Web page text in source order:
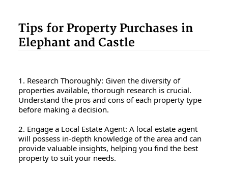
Tips for Property Purchases in
Elephant and Castle
1. Research Thoroughly: Given the diversity of
properties available, thorough research is crucial.
Understand the pros and cons of each property type
before making a decision.
2. Engage a Local Estate Agent: A local estate agent
will possess in-depth knowledge of the area and can
provide valuable insights, helping you find the best
property to suit your needs.